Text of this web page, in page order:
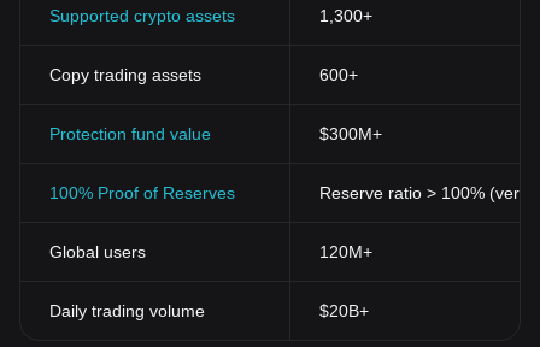
Supported crypto assets 1,300+
Copy trading assets 600+
Protection fund value $300M+
100% Proof of Reserves Reserve ratio > 100%
Global users 120M+
Daily trading volume $20B+